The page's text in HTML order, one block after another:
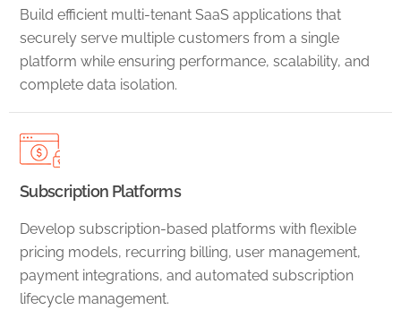
Build efficient multi-tenant SaaS applications that
securely serve multiple customers from a single
platform while ensuring performance, scalability, and
complete data isolation.
Subscription Platforms
Develop subscription-based platforms with flexible
pricing models, recurring billing, user management,
payment integrations, and automated subscription
lifecycle management.